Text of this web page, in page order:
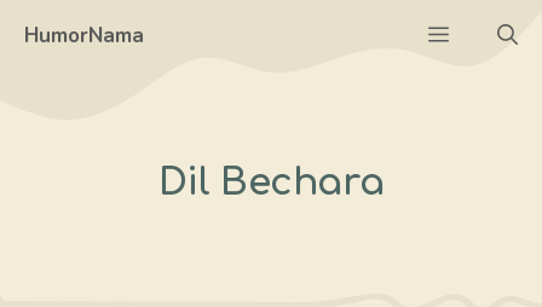
HumorNama Menu
Dil Bechara